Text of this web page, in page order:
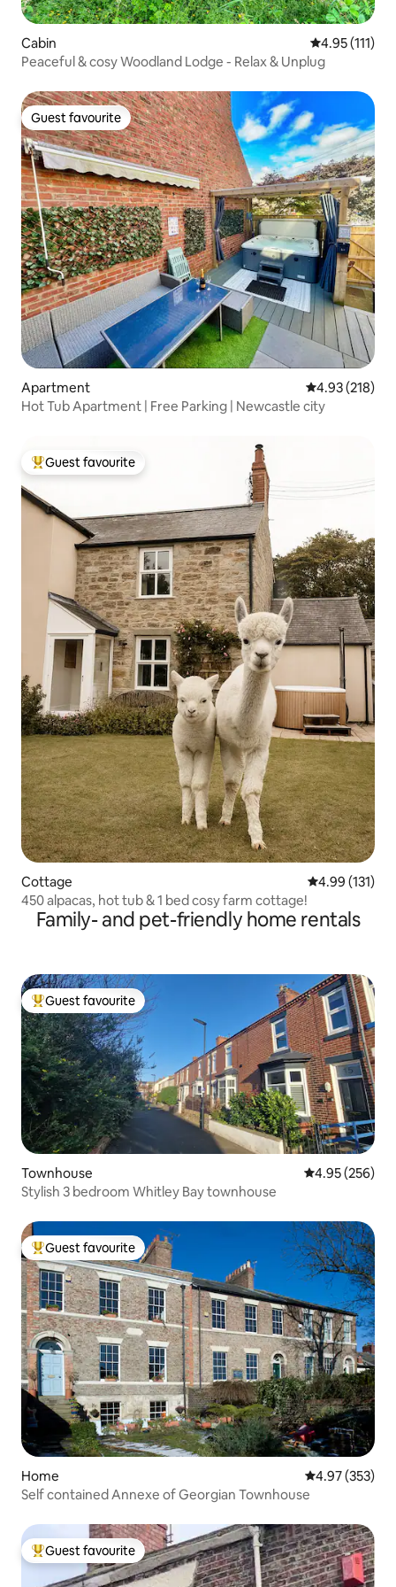
Cabin 4.95 out of 5
4.95 (111)
Peaceful & cosy Woodland Lodge - Relax & Unplug
Guest favourite
Guest favourite
Apartment 4.93 out of 5
4.93 (218)
Hot Tub Apartment | Free Parking | Newcastle city
Top guest favourite
Guest favourite
Cottage 4.99 out of 5
4.99 (131)
450 alpacas, hot tub & 1 bed cosy farm cottage!
Family- and pet-friendly home rentals
Top guest favourite
Guest favourite
Townhouse 4.95 out of 5
4.95 (256)
Stylish 3 bedroom Whitley Bay townhouse
Top guest favourite
Guest favourite
Home 4.97 out of 5
4.97 (353)
Self contained Annexe of Georgian Townhouse
Top guest favourite
Guest favourite